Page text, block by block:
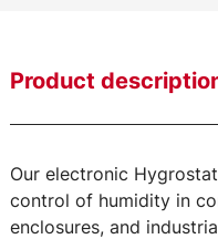
Product
Our electronic
control of humidity in
enclosures, and